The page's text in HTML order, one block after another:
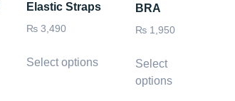
Elastic Straps
₨ 3,490
Select options
BRA
₨ 1,950
Select
options